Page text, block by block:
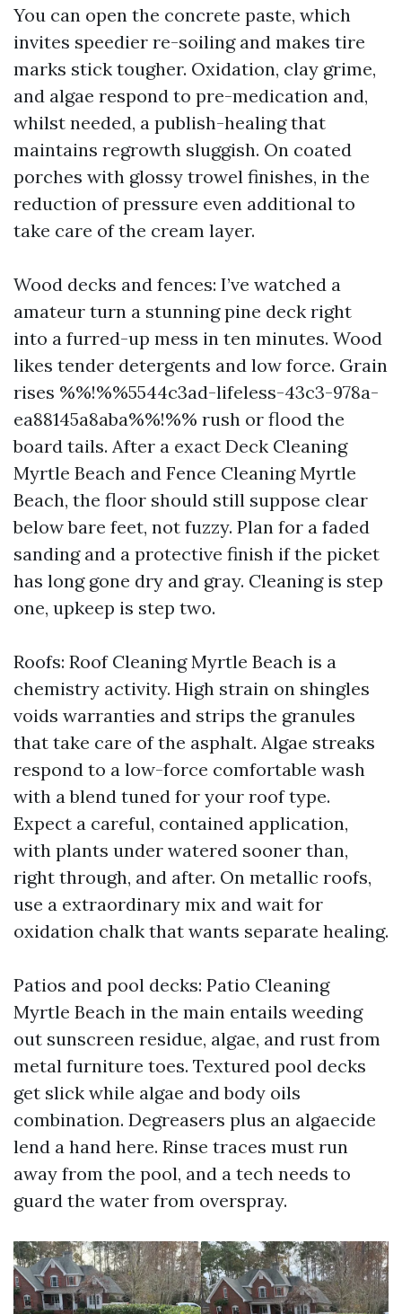
You can open the concrete paste, which
invites speedier re-soiling and makes tire
marks stick tougher. Oxidation, clay grime,
and algae respond to pre-medication and,
whilst needed, a publish-healing that
maintains regrowth sluggish. On coated
porches with glossy trowel finishes, in the
reduction of pressure even additional to
take care of the cream layer.
Wood decks and fences: I’ve watched a
amateur turn a stunning pine deck right
into a furred-up mess in ten minutes. Wood
likes tender detergents and low force. Grain
rises %%!%%5544c3ad-lifeless-43c3-978a-
ea88145a8aba%%!%% rush or flood the
board tails. After a exact Deck Cleaning
Myrtle Beach and Fence Cleaning Myrtle
Beach, the floor should still suppose clear
below bare feet, not fuzzy. Plan for a faded
sanding and a protective finish if the picket
has long gone dry and gray. Cleaning is step
one, upkeep is step two.
Roofs: Roof Cleaning Myrtle Beach is a
chemistry activity. High strain on shingles
voids warranties and strips the granules
that take care of the asphalt. Algae streaks
respond to a low-force comfortable wash
with a blend tuned for your roof type.
Expect a careful, contained application,
with plants under watered sooner than,
right through, and after. On metallic roofs,
use a extraordinary mix and wait for
oxidation chalk that wants separate healing.
Patios and pool decks: Patio Cleaning
Myrtle Beach in the main entails weeding
out sunscreen residue, algae, and rust from
metal furniture toes. Textured pool decks
get slick while algae and body oils
combination. Degreasers plus an algaecide
lend a hand here. Rinse traces must run
away from the pool, and a tech needs to
guard the water from overspray.